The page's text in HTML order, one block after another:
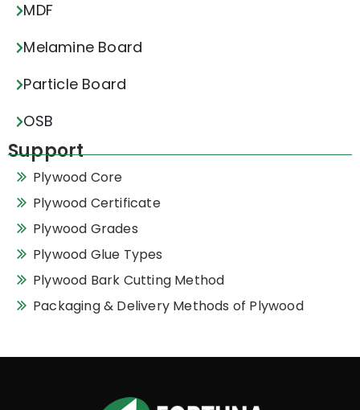
MDF
Melamine Board
Particle Board
OSB
Support
Plywood Core
Plywood Certificate
Plywood Grades
Plywood Glue Types
Plywood Bark Cutting Method
Packaging & Delivery Methods of Plywood